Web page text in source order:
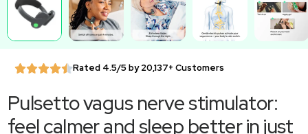
Rated 4.5/5 by 20,137+ Customers
Pulsetto vagus nerve stimulator:
feel calmer and sleep better in just